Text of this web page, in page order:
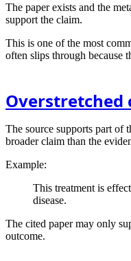
The paper exists and the
support the claim.
This is one of the most
often slips through because
Overstretched
The source supports part of
broader claim than the
Example:
This treatment is
disease.
The cited paper may only
outcome.